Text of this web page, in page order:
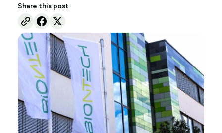
Share this post